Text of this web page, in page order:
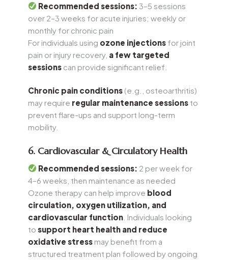
Recommended sessions: 3–5 sessions
over 2–3 weeks for acute injuries; weekly or
monthly for chronic pain
For individuals using ozone injections for joint
pain or injury recovery, a few targeted
sessions can provide significant relief.
Chronic pain conditions (e.g., osteoarthritis)
may require regular maintenance sessions to
prevent flare-ups and support long-term
mobility.
6. Cardiovascular & Circulatory Health
Recommended sessions: 2 per week for
4–6 weeks, then maintenance as needed
Ozone therapy can help improve blood
circulation, oxygen utilization, and
cardiovascular function . Individuals looking
to support heart health and reduce
oxidative stress may benefit from a
structured treatment plan followed by ongoing